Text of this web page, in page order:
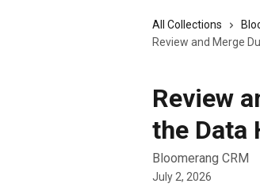
All Collections
Review and Merge
Review
the Data
Bloomerang CRM
July 2, 2026